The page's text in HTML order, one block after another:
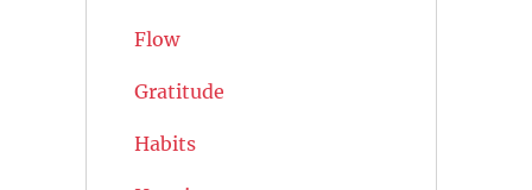
Flow
Gratitude
Habits